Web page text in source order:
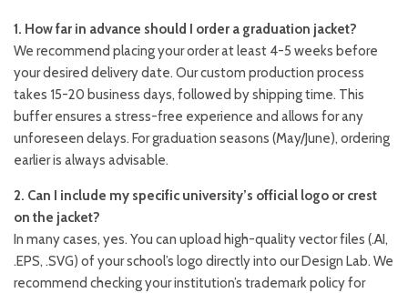
1. How far in advance should I order a graduation jacket?
We recommend placing your order at least 4-5 weeks before
your desired delivery date. Our custom production process
takes 15-20 business days, followed by shipping time. This
buffer ensures a stress-free experience and allows for any
unforeseen delays. For graduation seasons (May/June), ordering
earlier is always advisable.
2. Can I include my specific university’s official logo or crest
on the jacket?
In many cases, yes. You can upload high-quality vector files (.AI,
.EPS, .SVG) of your school’s logo directly into our Design Lab. We
recommend checking your institution’s trademark policy for